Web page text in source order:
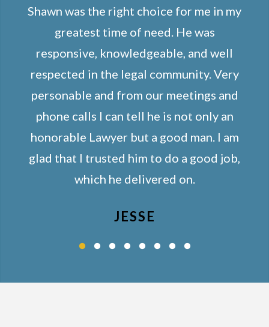
Shawn was the right choice for me in my
greatest time of need. He was
responsive, knowledgeable, and well
respected in the legal community. Very
personable and from our meetings and
phone calls I can tell he is not only an
honorable Lawyer but a good man. I am
glad that I trusted him to do a good job,
which he delivered on.
JESSE